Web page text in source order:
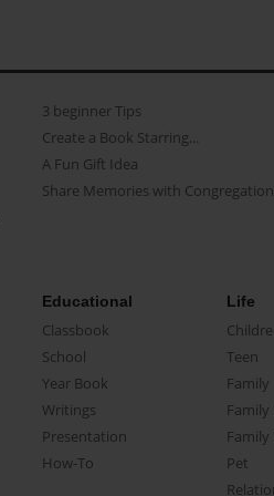
3 beginner Tips
Create a Book Starring...
A Fun Gift Idea
Share Memories with
Educational
Classbook
School
Year Book
Writings
Presentation
How-To
Life
Teen
Family
Family
Pet